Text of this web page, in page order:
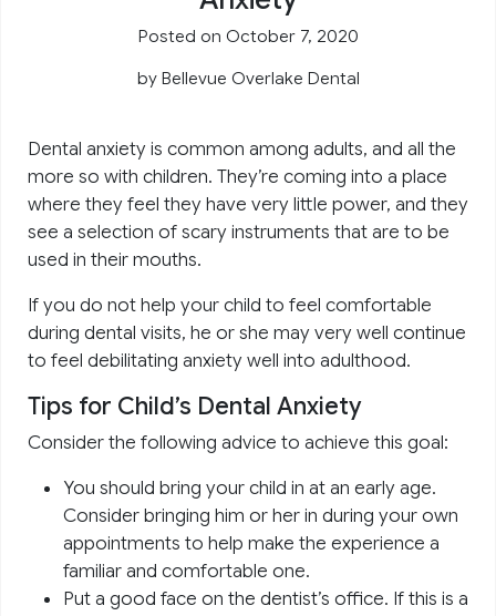
Posted on October 7, 2020
by Bellevue Overlake Dental
Dental anxiety is common among adults, and all the
more so with children. They’re coming into a place
where they feel they have very little power, and they
see a selection of scary instruments that are to be
used in their mouths.
If you do not help your child to feel comfortable
during dental visits, he or she may very well continue
to feel debilitating anxiety well into adulthood.
Tips for Child’s Dental Anxiety
Consider the following advice to achieve this goal:
You should bring your child in at an early age.
Consider bringing him or her in during your own
appointments to help make the experience a
familiar and comfortable one.
Put a good face on the dentist’s office. If this is a